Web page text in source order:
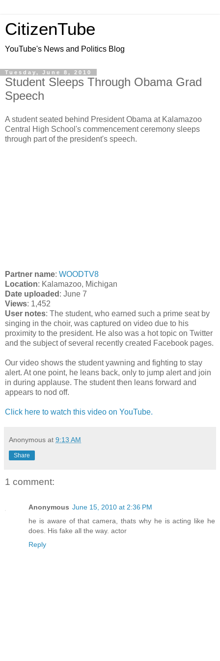
CitizenTube
YouTube's News and Politics Blog
Tuesday, June 8, 2010
Student Sleeps Through Obama Grad
Speech
A student seated behind President Obama at Kalamazoo
Central High School's commencement ceremony sleeps
through part of the president's speech.
Partner name: WOODTV8
Location: Kalamazoo, Michigan
Date uploaded : June 7
Views: 1,452
User notes: The student, who earned such a prime seat by
singing in the choir, was captured on video due to his
proximity to the president. He also was a hot topic on Twitter
and the subject of several recently created Facebook pages.
Our video shows the student yawning and fighting to stay
alert. At one point, he leans back, only to jump alert and join
in during applause. The student then leans forward and
appears to nod off.
Click here to watch this video on YouTube.
Anonymous at 9:13 AM
Share
1 comment:
Anonymous June 15, 2010 at 2:36 PM
he is aware of that camera, thats why he is acting like he
does. His fake all the way. actor
Reply